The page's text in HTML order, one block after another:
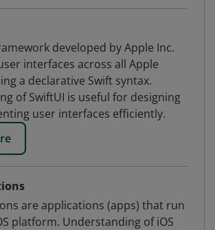
developed by Apple Inc.
interfaces across all Apple
a declarative Swift syntax.
of SwiftUI is useful for designing
user interfaces efficiently.
are applications (apps) that run
platform. Understanding of iOS